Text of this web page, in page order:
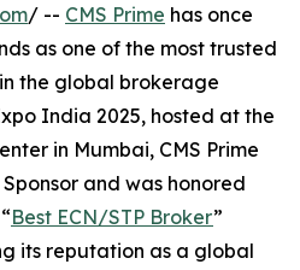
/ -- CMS Prime has once
as one of the most trusted
the global brokerage
India 2025, hosted at the
in Mumbai, CMS Prime
and was honored
Best ECN/STP Broker”
its reputation as a global